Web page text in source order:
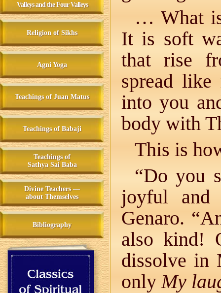
Valleys and the Four Valleys
Religion of Sikhs
Agni Yoga
Teachings of Juan Matus
Teachings of Babaji
Teachings of
Sathya Sai Baba
Divine Teachers —
about Themselves
Bibliography
… What
It is soft
that rise
spread like
into you
body with
This is
“Do you
joyful and
Genaro.
also kind!
dissolve in
onlyMy